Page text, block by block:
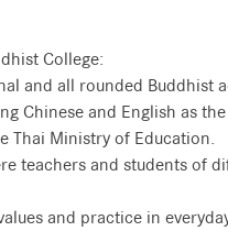
College:
and all rounded Buddhist
Chinese and English as
Thai Ministry of Education.
teachers and students of
and practice in